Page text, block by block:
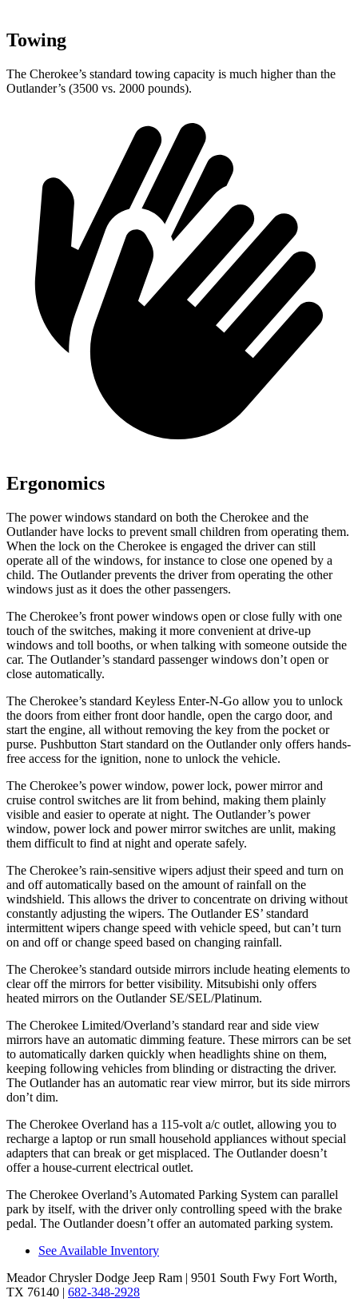
Towing
The Cherokee’s standard towing capacity is much higher than the
Outlander’s (3500 vs. 2000 pounds).
Ergonomics
The power windows standard on both the Cherokee and the
Outlander have locks to prevent small children from operating them.
When the lock on the Cherokee is engaged the driver can still
operate all of the windows, for instance to close one opened by a
child. The Outlander prevents the driver from operating the other
windows just as it does the other passengers.
The Cherokee’s front power windows open or close fully with one
touch of the switches, making it more convenient at drive-up
windows and toll booths, or when talking with someone outside the
car. The Outlander’s standard passenger windows don’t open or
close automatically.
The Cherokee’s standard Keyless Enter-N-Go allow you to unlock
the doors from either front door handle, open the cargo door, and
start the engine, all without removing the key from the pocket or
purse. Pushbutton Start standard on the Outlander only offers hands-
free access for the ignition, none to unlock the vehicle.
The Cherokee’s power window, power lock, power mirror and
cruise control switches are lit from behind, making them plainly
visible and easier to operate at night. The Outlander’s power
window, power lock and power mirror switches are unlit, making
them difficult to find at night and operate safely.
The Cherokee’s rain-sensitive wipers adjust their speed and turn on
and off automatically based on the amount of rainfall on the
windshield. This allows the driver to concentrate on driving without
constantly adjusting the wipers. The Outlander ES’ standard
intermittent wipers change speed with vehicle speed, but can’t turn
on and off or change speed based on changing rainfall.
The Cherokee’s standard outside mirrors include heating elements to
clear off the mirrors for better visibility. Mitsubishi only offers
heated mirrors on the Outlander SE/SEL/Platinum.
The Cherokee Limited/Overland’s standard rear and side view
mirrors have an automatic dimming feature. These mirrors can be set
to automatically darken quickly when headlights shine on them,
keeping following vehicles from blinding or distracting the driver.
The Outlander has an automatic rear view mirror, but its side mirrors
don’t dim.
The Cherokee Overland has a 115-volt a/c outlet, allowing you to
recharge a laptop or run small household appliances without special
adapters that can break or get misplaced. The Outlander doesn’t
offer a house-current electrical outlet.
The Cherokee Overland’s Automated Parking System can parallel
park by itself, with the driver only controlling speed with the brake
pedal. The Outlander doesn’t offer an automated parking system.
See Available Inventory
Meador Chrysler Dodge Jeep Ram | 9501 South Fwy Fort Worth,
TX 76140 | 682-348-2928